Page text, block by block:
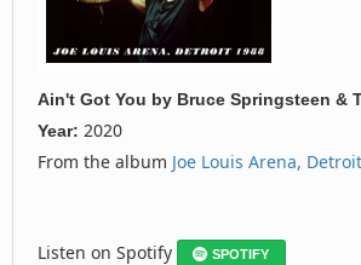
Ain't Got You by Bruce Springsteen &
Year: 2020
From the album Joe Louis Arena,
Listen on Spotify SPOTIFY